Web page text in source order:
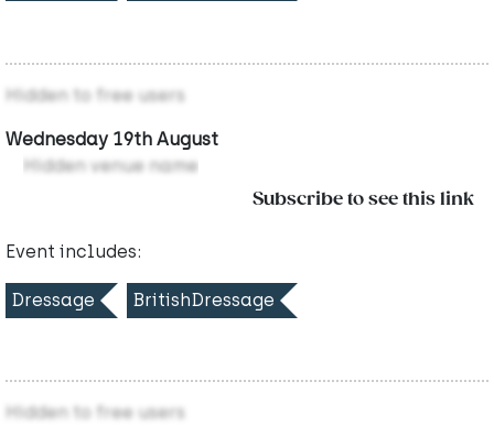
Hidden to free users
Wednesday 19th August
Hidden venue name
Subscribe to see this link
Event includes:
Dressage BritishDressage
Hidden to free users